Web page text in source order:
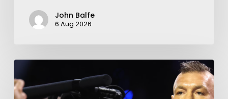
John Balfe
6 Aug 2026